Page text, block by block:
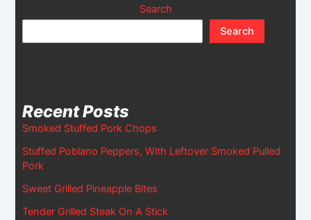
Search
Search
Recent Posts
Smoked Stuffed Pork Chops
Stuffed Poblano Peppers, With Leftover Smoked Pulled
Pork
Sweet Grilled Pineapple Bites
Tender Grilled Steak On A Stick